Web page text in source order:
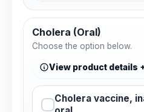
Cholera (Oral)
Choose the option below.
View product details
Cholera vaccine,